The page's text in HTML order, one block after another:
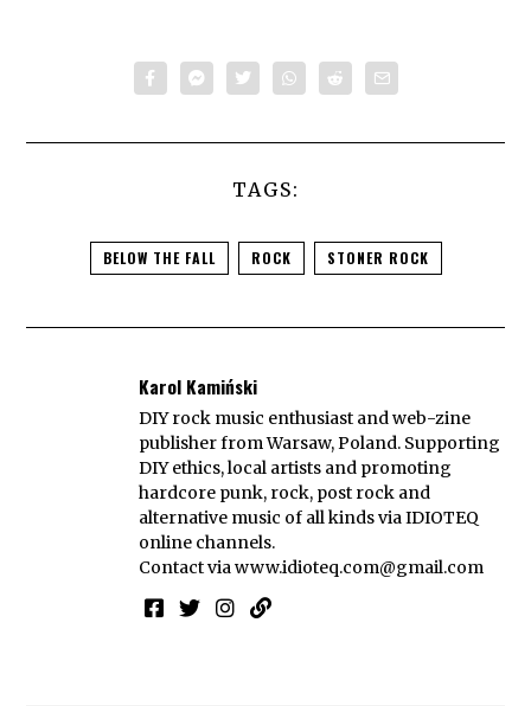
TAGS:
BELOW THE FALL ROCK STONER ROCK
Karol Kamiński
DIY rock music enthusiast and web-zine
publisher from Warsaw, Poland. Supporting
DIY ethics, local artists and promoting
hardcore punk, rock, post rock and
alternative music of all kinds via IDIOTEQ
online channels.
Contact viawww.idioteq.com@gmail.com